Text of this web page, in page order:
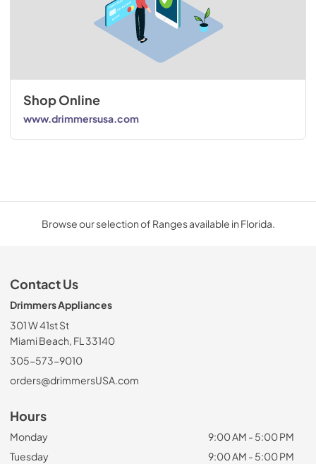
Shop Online
www.drimmersusa.com
Browse our selection of Ranges available in Florida.
Contact Us
Drimmers Appliances
301 W 41st St
Miami Beach, FL 33140
305-573-9010
orders@drimmersUSA.com
Hours
Monday
9:00 AM - 5:00 PM
Tuesday
9:00 AM - 5:00 PM